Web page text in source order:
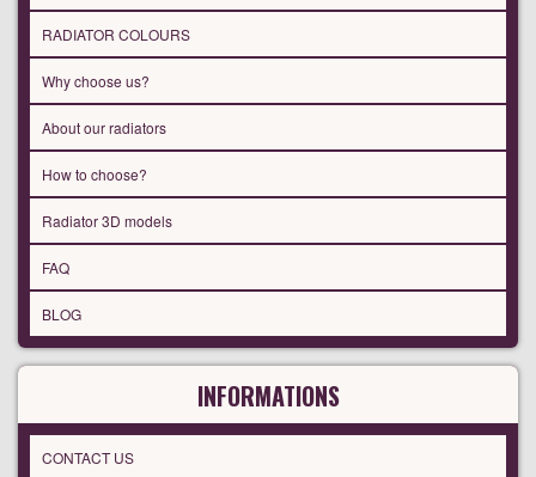
RADIATOR COLOURS
Why choose us?
About our radiators
How to choose?
Radiator 3D models
FAQ
BLOG
INFORMATIONS
CONTACT US